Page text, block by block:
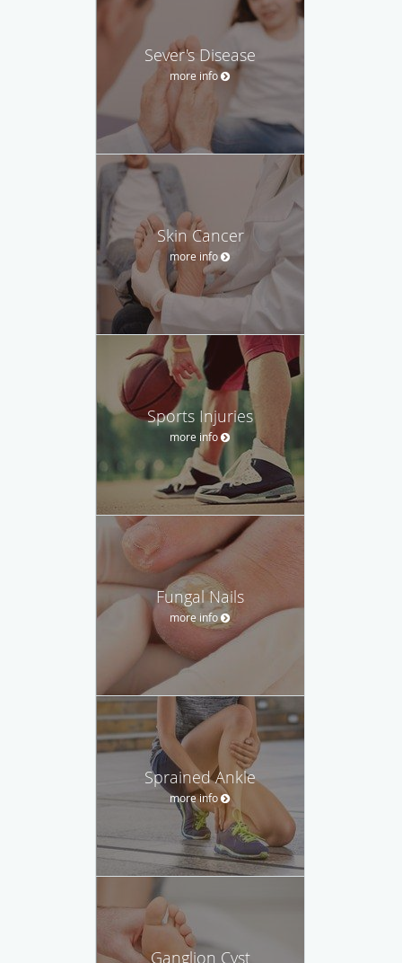
Sever's Disease
more info
Skin Cancer
more info
Sports Injuries
more info
Fungal Nails
more info
Sprained Ankle
more info
Ganglion Cyst